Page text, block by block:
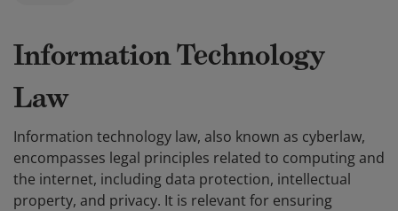
Information Technology
Law
Information technology law, also known as cyberlaw,
encompasses legal principles related to computing and
the internet, including data protection, intellectual
property, and privacy. It is relevant for ensuring